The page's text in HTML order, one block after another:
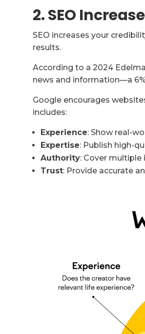
2. SEO
SEO increases your
results.
According to a 2024
news and information—a
Google encourages
includes:
Experience: Show real-
Expertise: Publish high-
Authority: Cover
Trust: Provide accurate